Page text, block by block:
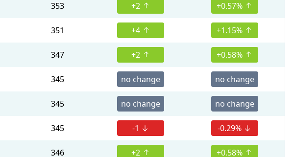
353 +2 +0.57%
351 +4 +1.15%
347 +2 +0.58%
345 no change no change
345 no change no change
345 -1 -0.29%
346 +2 +0.58%